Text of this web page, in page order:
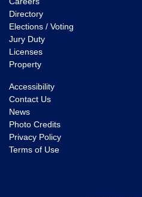
Directory
Elections / Voting
Jury Duty
Licenses
Property
Accessibility
Contact Us
News
Photo Credits
Privacy Policy
Terms of Use